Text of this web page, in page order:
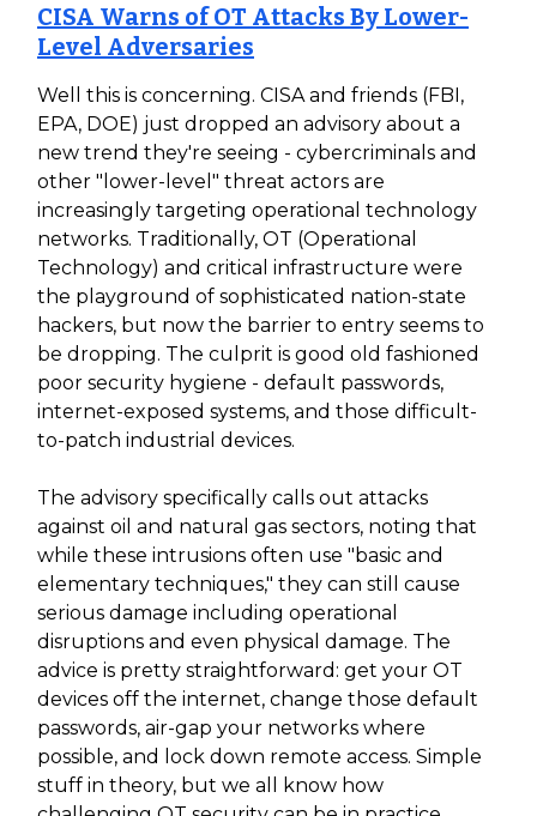
CISA Warns of OT Attacks By Lower-
Level Adversaries
Well this is concerning. CISA and friends (FBI,
EPA, DOE) just dropped an advisory about a
new trend they're seeing - cybercriminals and
other "lower-level" threat actors are
increasingly targeting operational technology
networks. Traditionally, OT (Operational
Technology) and critical infrastructure were
the playground of sophisticated nation-state
hackers, but now the barrier to entry seems to
be dropping. The culprit is good old fashioned
poor security hygiene - default passwords,
internet-exposed systems, and those difficult-
to-patch industrial devices.
The advisory specifically calls out attacks
against oil and natural gas sectors, noting that
while these intrusions often use "basic and
elementary techniques," they can still cause
serious damage including operational
disruptions and even physical damage. The
advice is pretty straightforward: get your OT
devices off the internet, change those default
passwords, air-gap your networks where
possible, and lock down remote access. Simple
stuff in theory, but we all know how